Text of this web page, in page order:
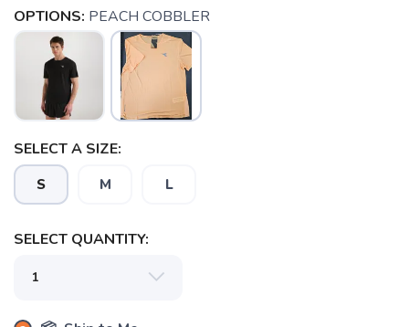
OPTIONS: PEACH COBBLER
SELECT A SIZE:
S M L
SELECT QUANTITY: